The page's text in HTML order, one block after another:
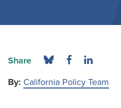
Share
By: California Policy Team